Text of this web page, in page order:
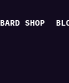
BARD SHOP